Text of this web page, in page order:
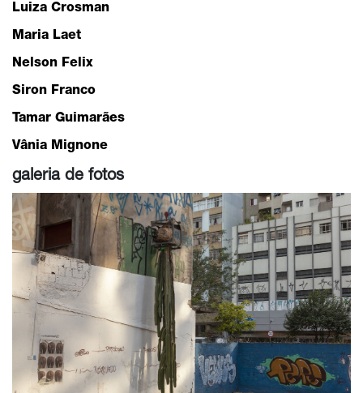
Luiza Crosman
Maria Laet
Nelson Felix
Siron Franco
Tamar Guimarães
Vânia Mignone
galeria de fotos